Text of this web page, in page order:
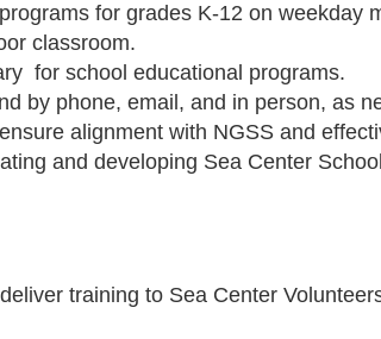
for grades K-12 on weekday
classroom.
for school educational programs.
by phone, email, and in person, as
alignment with NGSS and
and developing Sea Center School
training to Sea Center